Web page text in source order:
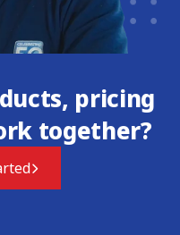
pricing
together?